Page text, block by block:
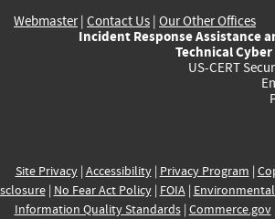
Webmaster| Contact Us | Our Other Offices
Incident Response Assistance
Technical
US-CERT
Site Privacy| Accessibility| Privacy Program |
| No Fear Act Policy| FOIA|
Information Quality Standards| Commerce.gov|